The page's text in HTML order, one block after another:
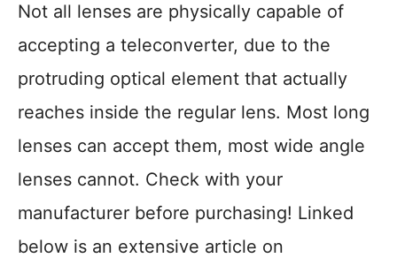
Not all lenses are physically capable of
accepting a teleconverter, due to the
protruding optical element that actually
reaches inside the regular lens. Most long
lenses can accept them, most wide angle
lenses cannot. Check with your
manufacturer before purchasing! Linked
below is an extensive article on